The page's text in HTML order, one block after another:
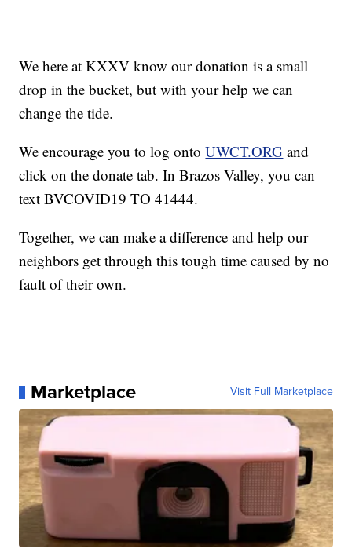
We here at KXXV know our donation is a small
drop in the bucket, but with your help we can
change the tide.
We encourage you to log ontoUWCT.ORG and
click on the donate tab. In Brazos Valley, you can
text BVCOVID19 TO 41444.
Together, we can make a difference and help our
neighbors get through this tough time caused by no
fault of their own.
Marketplace Visit Full Marketplace